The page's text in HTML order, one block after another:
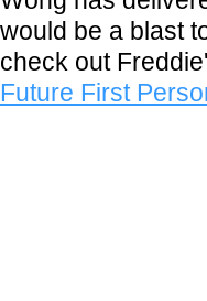
would be a blast
check out
Future First